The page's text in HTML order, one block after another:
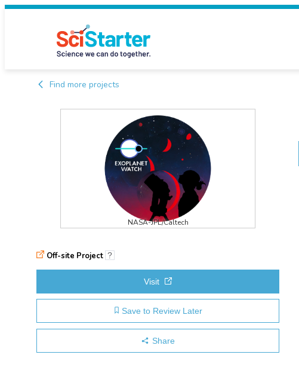
Find more projects
NASA-JPL/Caltech
Off-site Project ?
Visit
Save to Review Later
Share